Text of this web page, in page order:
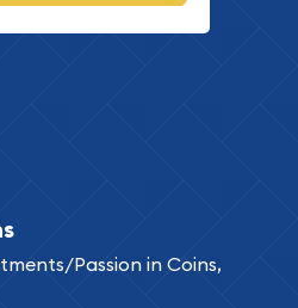
Passion in Coins,